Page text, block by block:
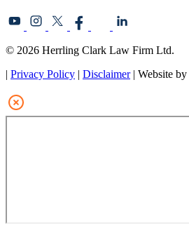
© 2026 Herrling Clark Law Firm Ltd.
| Privacy Policy | Disclaimer | Website by